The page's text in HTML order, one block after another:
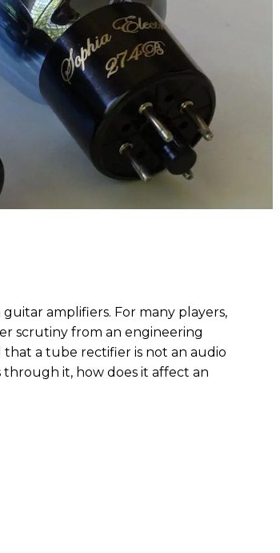
amplifiers. For many players,
scrutiny from an engineering
that a tube rectifier is not an audio
through it, how does it affect an